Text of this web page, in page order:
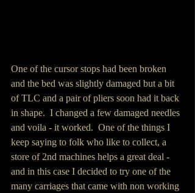
One of the cursor stops had been broken
and the bed was slightly damaged but a bit
of TLC and a pair of pliers soon had it back
in shape.  I changed a few damaged needles
and voila - it worked.  One of the things I
keep saying to folk who like to collect, a
store of 2nd machines helps a great deal -
and in this case I decided to try one of the
many carriages that came with non working